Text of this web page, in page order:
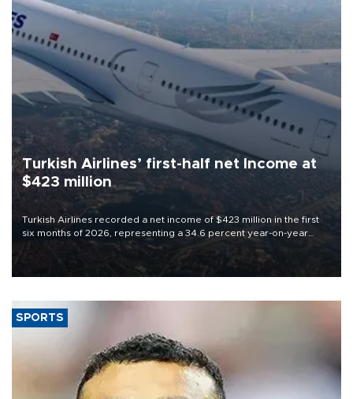
Turkish Airlines’ first-half net Income at
$423 million
Turkish Airlines recorded a net income of $423 million in the first
six months of 2026, representing a 34.6 percent year-on-year
decline, according to the carrier’s financial results released on
SPORTS